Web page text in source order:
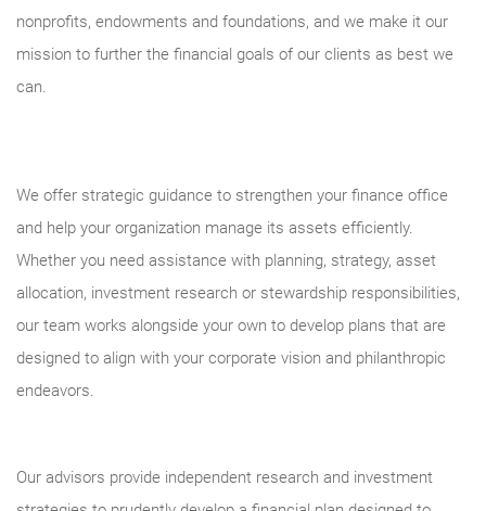
nonprofits, endowments and foundations, and we make it our
mission to further the financial goals of our clients as best we
can.
We offer strategic guidance to strengthen your finance office
and help your organization manage its assets efficiently.
Whether you need assistance with planning, strategy, asset
allocation, investment research or stewardship responsibilities,
our team works alongside your own to develop plans that are
designed to align with your corporate vision and philanthropic
endeavors.
Our advisors provide independent research and investment